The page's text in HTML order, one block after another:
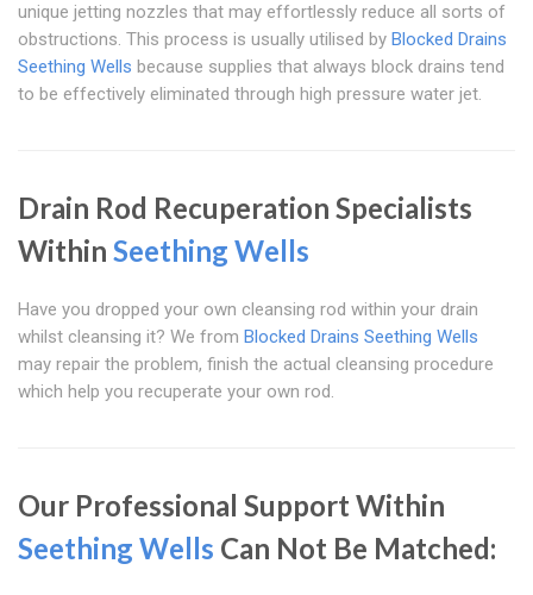
unique jetting nozzles that may effortlessly reduce all sorts of
obstructions. This process is usually utilised by Blocked Drains
Seething Wells because supplies that always block drains tend
to be effectively eliminated through high pressure water jet.
Drain Rod Recuperation Specialists
Within Seething Wells
Have you dropped your own cleansing rod within your drain
whilst cleansing it? We from Blocked Drains Seething Wells
may repair the problem, finish the actual cleansing procedure
which help you recuperate your own rod.
Our Professional Support Within
Seething Wells Can Not Be Matched: